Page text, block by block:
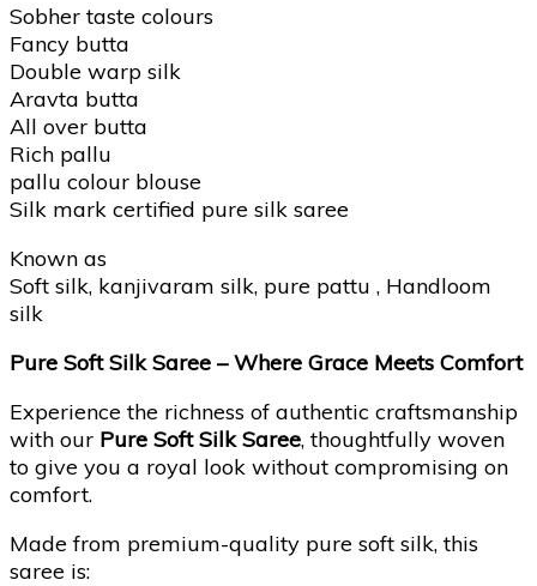
Sobher taste colours
Fancy butta
Double warp silk
Aravta butta
All over butta
Rich pallu
pallu colour blouse
Silk mark certified pure silk saree
Known as
Soft silk, kanjivaram silk, pure pattu , Handloom
silk
Pure Soft Silk Saree – Where Grace Meets Comfort
Experience the richness of authentic craftsmanship
with our Pure Soft Silk Saree, thoughtfully woven
to give you a royal look without compromising on
comfort.
Made from premium-quality pure soft silk, this
saree is: